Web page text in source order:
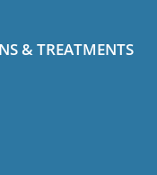
& TREATMENTS